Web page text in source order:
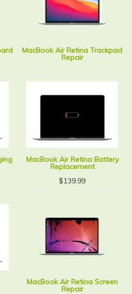
MacBook Air Retina Trackpad
Repair
MacBook Air Retina Battery
Replacement
$139.99
MacBook Air Retina Screen
Repair